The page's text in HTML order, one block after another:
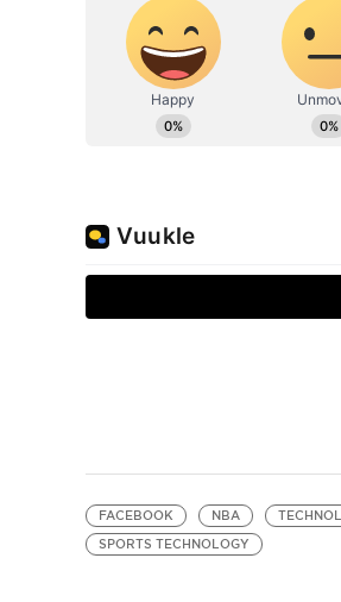
FACEBOOK NBA
SPORTS TECHNOLOGY